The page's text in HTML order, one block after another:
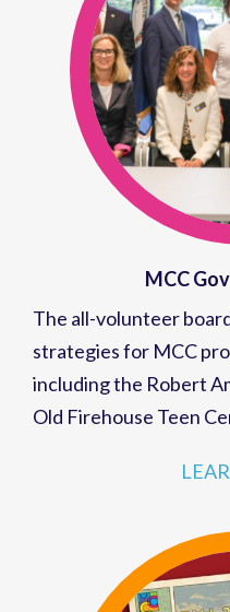
MCC
The all-volunteer
strategies for MCC
including the Robert
Old Firehouse Teen